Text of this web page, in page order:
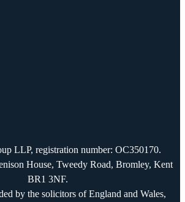
LLP, registration number: OC350170.
House, Tweedy Road, Bromley, Kent
BR1 3NF.
by the solicitors of England and Wales,